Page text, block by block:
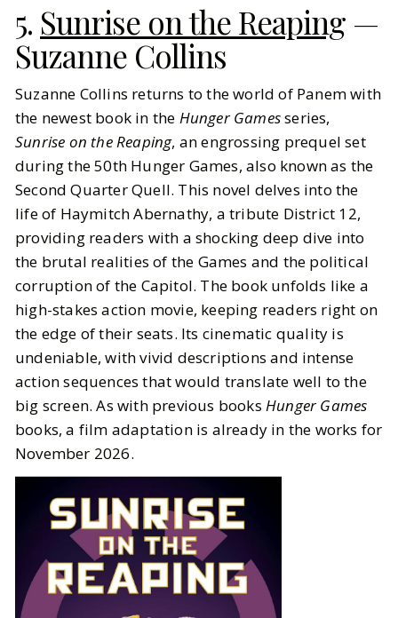
5. Sunrise on the Reaping —
Suzanne Collins
Suzanne Collins returns to the world of Panem with
the newest book in the Hunger Gamesseries,
Sunrise on the Reaping, an engrossing prequel set
during the 50th Hunger Games, also known as the
Second Quarter Quell. This novel delves into the
life of Haymitch Abernathy, a tribute District 12,
providing readers with a shocking deep dive into
the brutal realities of the Games and the political
corruption of the Capitol. The book unfolds like a
high-stakes action movie, keeping readers right on
the edge of their seats. Its cinematic quality is
undeniable, with vivid descriptions and intense
action sequences that would translate well to the
big screen. As with previous books Hunger Games
books, a film adaptation is already in the works for
November 2026.